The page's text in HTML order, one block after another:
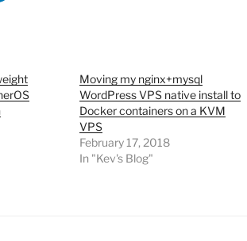
Moving my nginx+mysql
WordPress VPS native install to
Docker containers on a KVM
VPS
February 17, 2018
In "Kev's Blog"